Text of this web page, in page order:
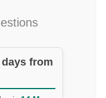
from